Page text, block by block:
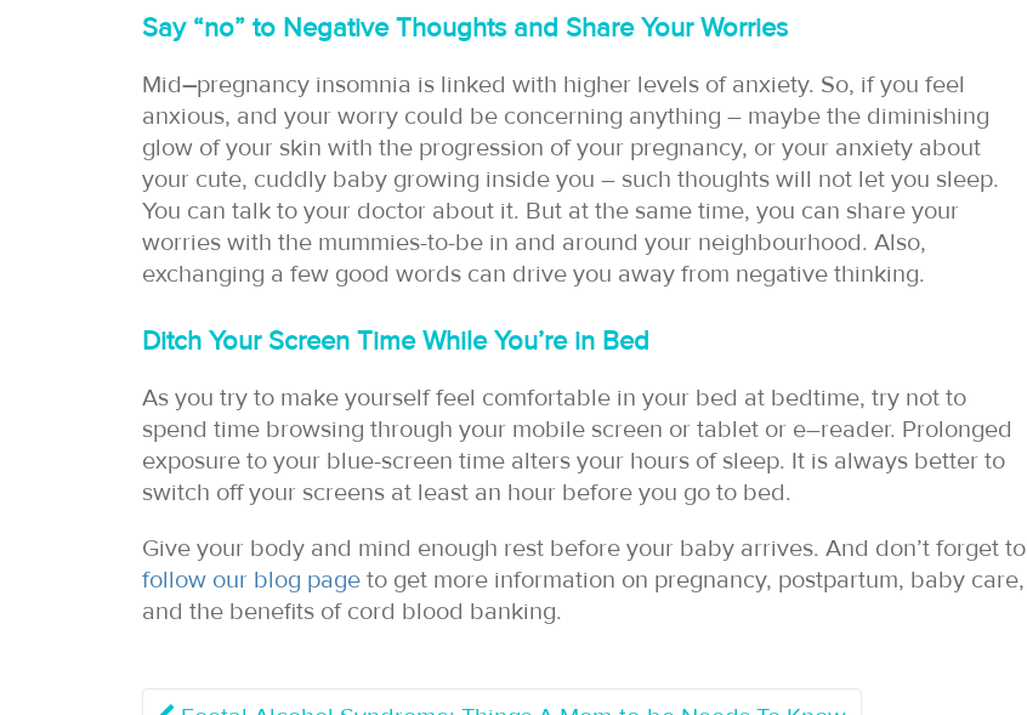
Say “no” to Negative Thoughts and Share Your Worries
Mid–pregnancy insomnia is linked with higher levels of anxiety. So, if you feel
anxious, and your worry could be concerning anything – maybe the diminishing
glow of your skin with the progression of your pregnancy, or your anxiety about
your cute, cuddly baby growing inside you – such thoughts will not let you sleep.
You can talk to your doctor about it. But at the same time, you can share your
worries with the mummies-to-be in and around your neighbourhood. Also,
exchanging a few good words can drive you away from negative thinking.
Ditch Your Screen Time While You’re in Bed
As you try to make yourself feel comfortable in your bed at bedtime, try not to
spend time browsing through your mobile screen or tablet or e–reader. Prolonged
exposure to your blue-screen time alters your hours of sleep. It is always better to
switch off your screens at least an hour before you go to bed.
Give your body and mind enough rest before your baby arrives. And don’t forget to
follow our blog page to get more information on pregnancy, postpartum, baby care,
and the benefits of cord blood banking.